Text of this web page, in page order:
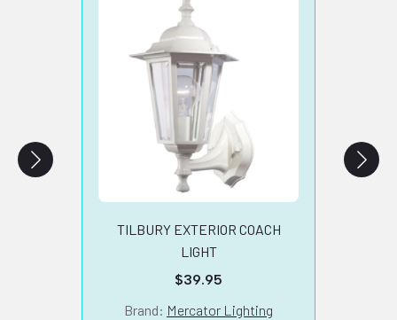
TILBURY EXTERIOR COACH
LIGHT
$39.95
Brand: Mercator Lighting